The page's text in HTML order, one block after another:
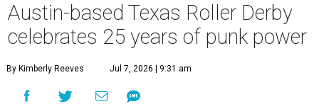
Austin-based Texas Roller Derby
celebrates 25 years of punk power
By Kimberly Reeves Jul 7, 2026 | 9:31 am